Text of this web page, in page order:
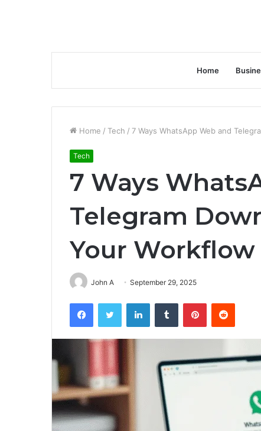
Home
Home / Tech / 7 Ways WhatsApp Web and
Tech
7 Ways
Telegram
Your Workflow
John A September 29, 2025
FacebookTwitter LinkedInTumblr PinterestReddit